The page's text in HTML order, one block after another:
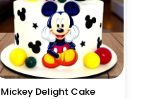
Mickey Delight Cake